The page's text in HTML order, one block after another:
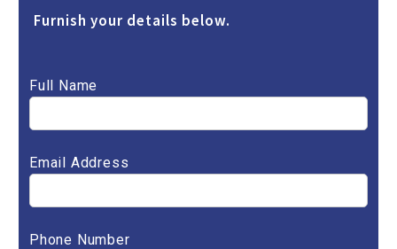
Furnish your details below.
Full Name
Email Address
Phone Number